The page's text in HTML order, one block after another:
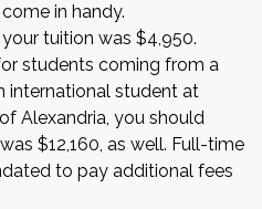
in handy.
tuition was $4,950.
students coming from a
international student at
Alexandria, you should
$12,160, as well. Full-time
to pay additional fees